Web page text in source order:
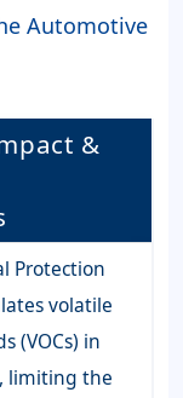
Automotive
&
Protection
volatile
(VOCs) in
limiting the